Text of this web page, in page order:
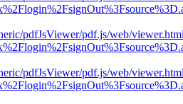
pdfJsViewer/pdf.js/web/
pdfJsViewer/pdf.js/web/